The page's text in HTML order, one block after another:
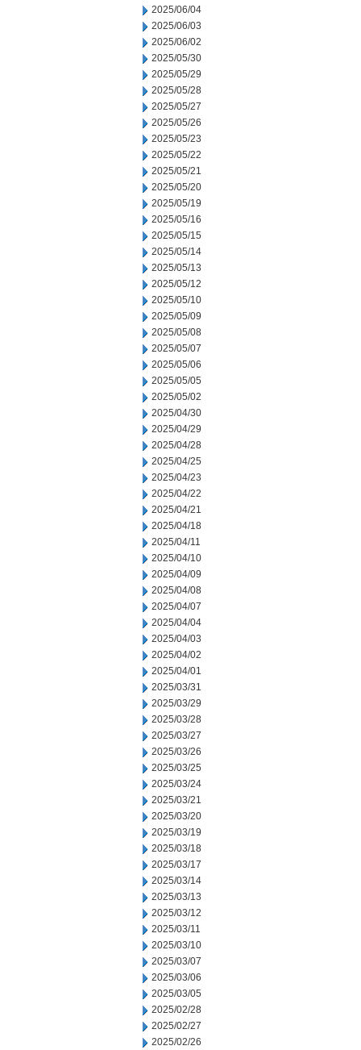
2025/06/04
2025/06/03
2025/06/02
2025/05/30
2025/05/29
2025/05/28
2025/05/27
2025/05/26
2025/05/23
2025/05/22
2025/05/21
2025/05/20
2025/05/19
2025/05/16
2025/05/15
2025/05/14
2025/05/13
2025/05/12
2025/05/10
2025/05/09
2025/05/08
2025/05/07
2025/05/06
2025/05/05
2025/05/02
2025/04/30
2025/04/29
2025/04/28
2025/04/25
2025/04/23
2025/04/22
2025/04/21
2025/04/18
2025/04/11
2025/04/10
2025/04/09
2025/04/08
2025/04/07
2025/04/04
2025/04/03
2025/04/02
2025/04/01
2025/03/31
2025/03/29
2025/03/28
2025/03/27
2025/03/26
2025/03/25
2025/03/24
2025/03/21
2025/03/20
2025/03/19
2025/03/18
2025/03/17
2025/03/14
2025/03/13
2025/03/12
2025/03/11
2025/03/10
2025/03/07
2025/03/06
2025/03/05
2025/02/28
2025/02/27
2025/02/26